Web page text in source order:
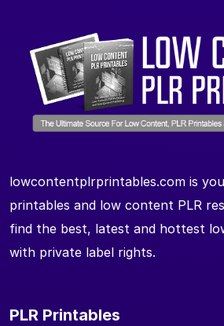
lowcontentplrprintables.com is
printables and low content PLR
find the best, latest and hottest
with private label rights.
PLR Printables